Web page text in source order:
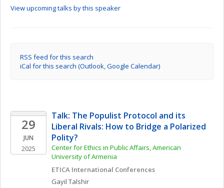
View upcoming talks by this speaker
RSS feed for this search
iCal for this search (Outlook, Google Calendar)
29
JUN
2025
Talk: The Populist Protocol and its
Liberal Rivals: How to Bridge a Polarized
Polity?
Center for Ethics in Public Affairs, American
University of Armenia
ETICA International Conferences
Gayil Talshir